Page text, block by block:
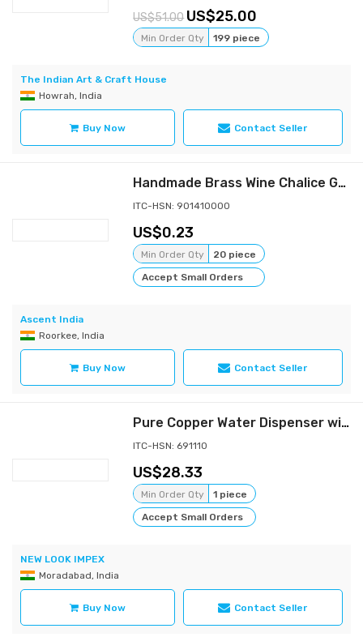
51.00 25.00
Min Order Qty 199 piece
The Indian Art & Craft House
Howrah, India
Buy Now Contact Seller
Handmade Brass Wine Chalice Goblet – Artisanal Craftsmanship, Antique Vintage Design – Elegant Cups for Wedding, Church, Festive Events
ITC-HSN: 901410000
0.23
Min Order Qty
20 piece
Accept Small Orders
Ascent India
Roorkee, India
Buy Now Contact Seller
Pure Copper Water Dispenser with Stand
ITC-HSN: 691110
28.33
Min Order Qty
1 piece
Accept Small Orders
NEW LOOK IMPEX
Moradabad, India
Buy Now Contact Seller